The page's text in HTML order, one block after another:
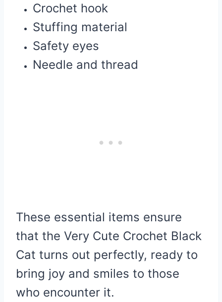
Crochet hook
Stuffing material
Safety eyes
Needle and thread
These essential items ensure
that the Very Cute Crochet Black
Cat turns out perfectly, ready to
bring joy and smiles to those
who encounter it.